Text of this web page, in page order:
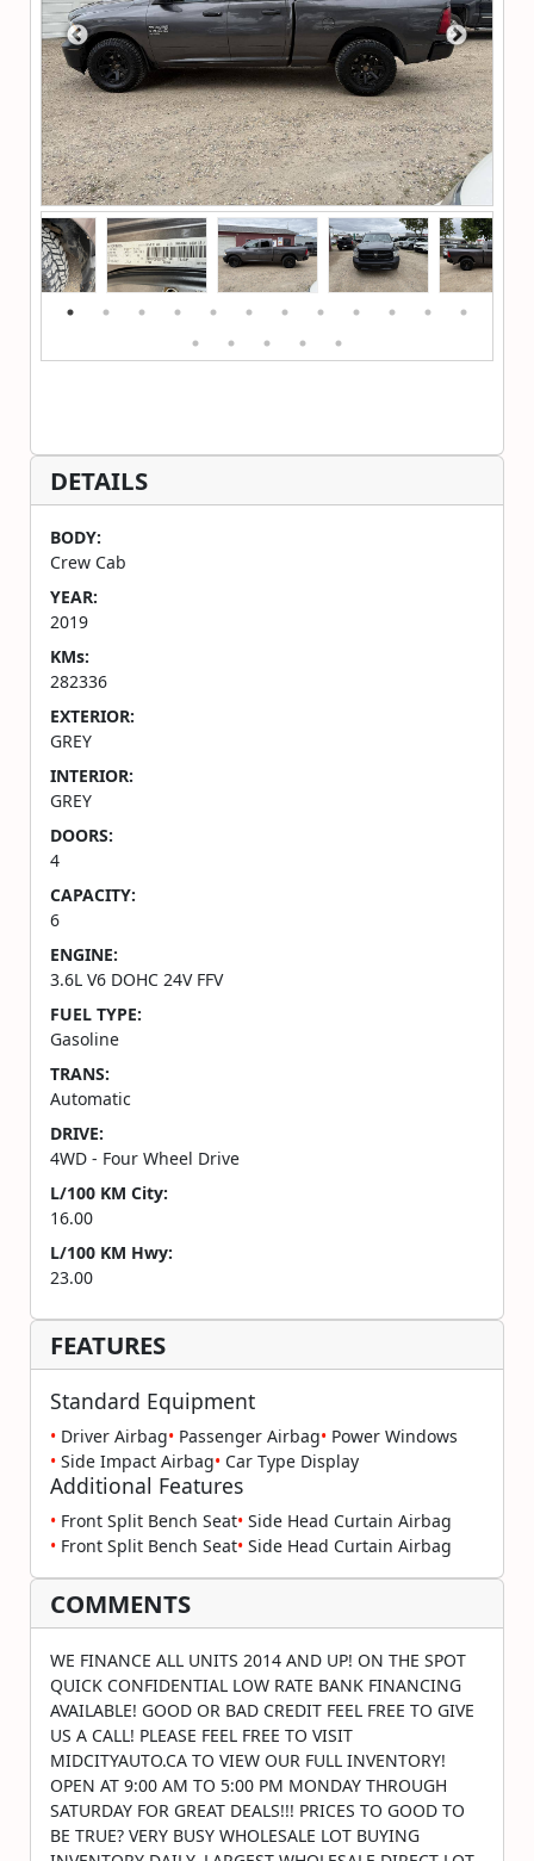
DETAILS
BODY:
Crew Cab
YEAR:
2019
KMs:
282336
EXTERIOR:
GREY
INTERIOR:
GREY
DOORS:
4
CAPACITY:
6
ENGINE:
3.6L V6 DOHC 24V FFV
FUEL TYPE:
Gasoline
TRANS:
Automatic
DRIVE:
4WD - Four Wheel Drive
L/100 KM City:
16.00
L/100 KM Hwy:
23.00
FEATURES
Standard Equipment
•Driver Airbag•Passenger Airbag•Power Windows
•Side Impact Airbag•Car Type Display
Additional Features
•Front Split Bench Seat•Side Head Curtain Airbag
•Front Split Bench Seat•Side Head Curtain Airbag
COMMENTS
WE FINANCE ALL UNITS 2014 AND UP! ON THE SPOT
QUICK CONFIDENTIAL LOW RATE BANK FINANCING
AVAILABLE! GOOD OR BAD CREDIT FEEL FREE TO GIVE
US A CALL! PLEASE FEEL FREE TO VISIT
MIDCITYAUTO.CA TO VIEW OUR FULL INVENTORY!
OPEN AT 9:00 AM TO 5:00 PM MONDAY THROUGH
SATURDAY FOR GREAT DEALS!!! PRICES TO GOOD TO
BE TRUE? VERY BUSY WHOLESALE LOT BUYING